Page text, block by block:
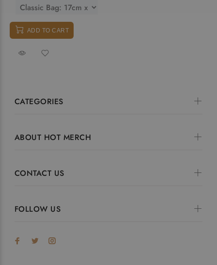
ADD TO CART
CATEGORIES
ABOUT HOT MERCH
CONTACT US
FOLLOW US